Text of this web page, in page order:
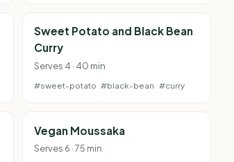
Sweet Potato and Black Bean
Curry
Serves 4 · 40 min
#sweet-potato #black-bean #curry
Vegan Moussaka
Serves 6 · 75 min